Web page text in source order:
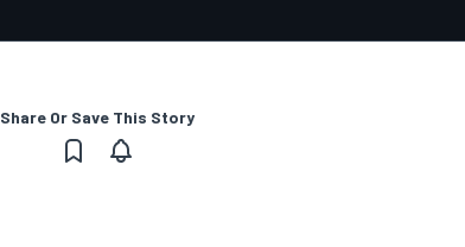
Share Or Save This Story